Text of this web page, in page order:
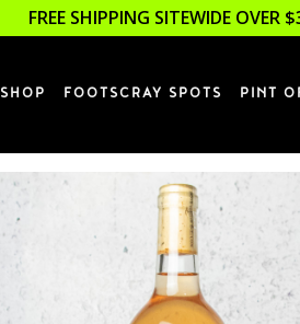
FREE SHIPPING SITEWIDE
SHOP FOOTSCRAY SPOTS PINT